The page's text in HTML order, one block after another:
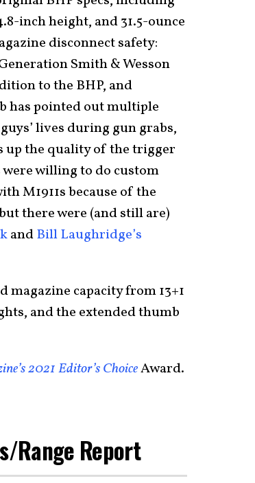
inch height, and 31.5-ounce
disconnect safety:
Smith & Wesson
to the BHP, and
has pointed out multiple
lives during gun grabs,
up the quality of the trigger
willing to do custom
M1911s because of the
there were (and still are)
andBill Laughridge’s
capacity from 13+1
and the extended thumb
2021 Editor’s ChoiceAward.
Range Report